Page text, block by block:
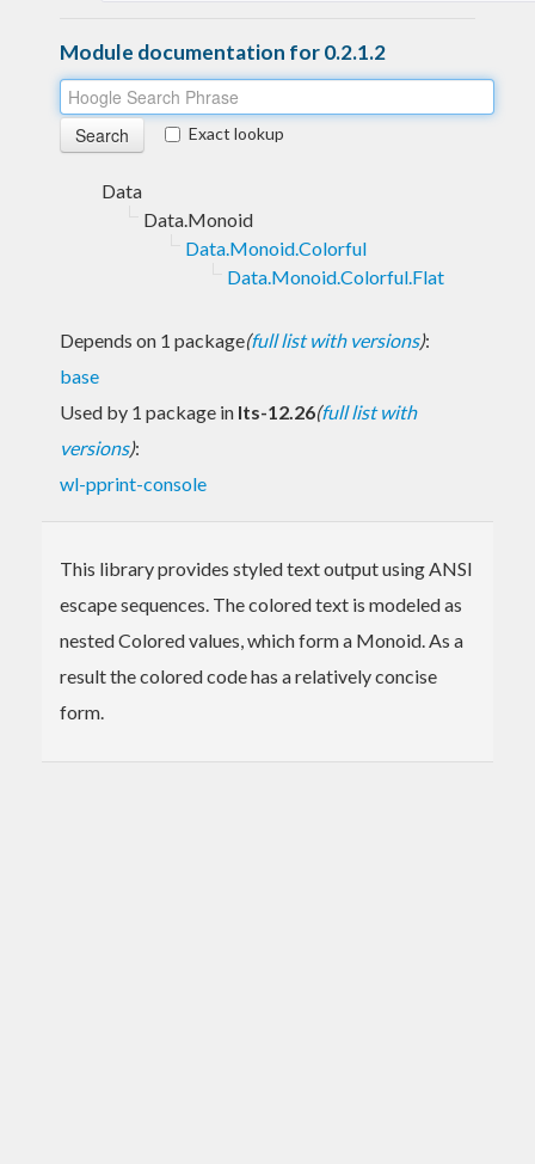
Module documentation for 0.2.1.2
Exact lookup
Data
Data.Monoid
Data.Monoid.Colorful
Data.Monoid.Colorful.Flat
Depends on 1 package(full list with versions):
base
Used by 1 package in lts-12.26(full list with
versions):
wl-pprint-console
This library provides styled text output using ANSI
escape sequences. The colored text is modeled as
nested Colored values, which form a Monoid. As a
result the colored code has a relatively concise
form.